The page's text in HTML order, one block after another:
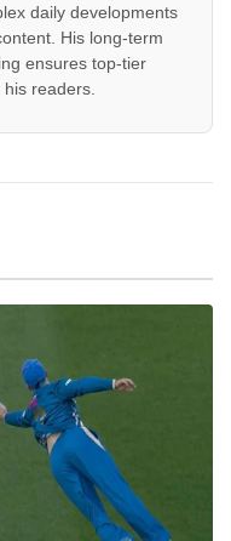
daily developments
His long-term
ensures top-tier
readers.